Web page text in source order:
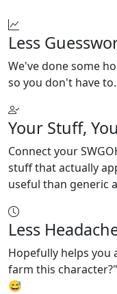
Less
We've done some
so you don't have to.
Your Stuff,
Connect your
stuff that actually
useful than generic
Less
Hopefully helps you
farm this
😅